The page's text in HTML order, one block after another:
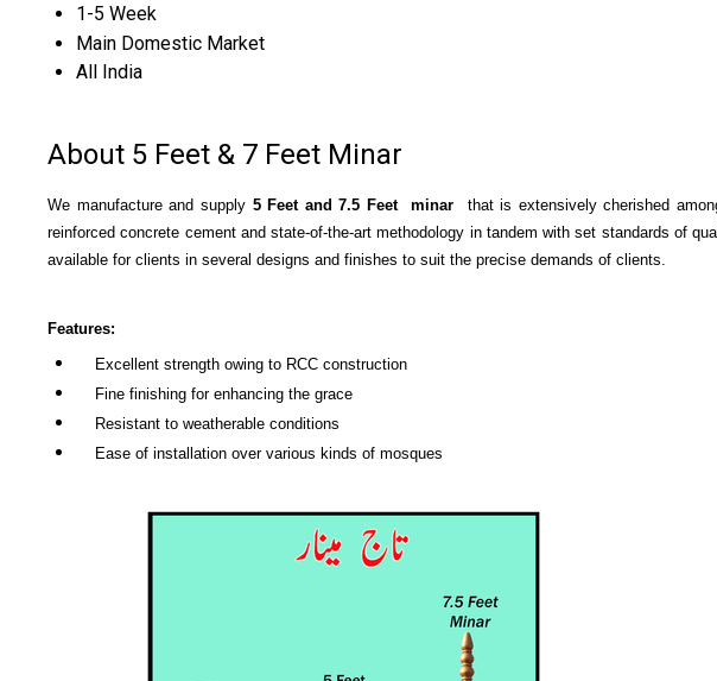
1-5 Week
Main Domestic Market
All India
About 5 Feet & 7 Feet Minar
We manufacture and supply 5 Feet and 7.5 Feet minar that is extensively cherished
reinforced concrete cement and state-of-the-art methodology in tandem with set standards of
available for clients in several designs and finishes to suit the precise demands of clients.
Features:
Excellent strength owing to RCC construction
Fine finishing for enhancing the grace
Resistant to weatherable conditions
Ease of installation over various kinds of mosques